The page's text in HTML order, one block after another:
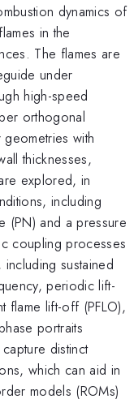
dynamics of
in the
The flames are
under
high-speed
orthogonal
with
thicknesses,
explored, in
including
(PN) and a pressure
coupling processes
sustained
periodic lift-
flame lift-off (PFLO),
portraits
distinct
which can aid in
models (ROMs)